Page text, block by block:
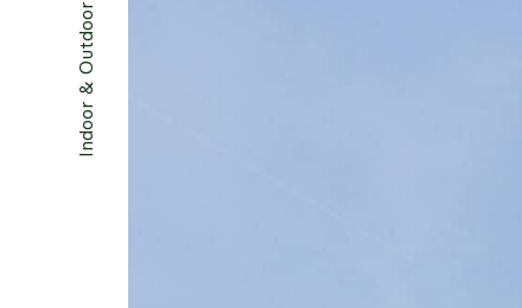
Indoor & Outdoor